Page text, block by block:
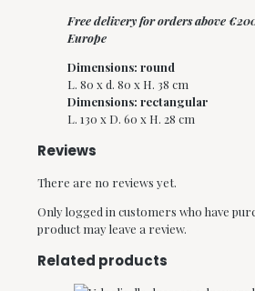
Free delivery for orders above
Europe
Dimensions: round
L. 80 x d. 80 x H. 38 cm
Dimensions: rectangular
L. 130 x D. 60 x H. 28 cm
Reviews
There are no reviews yet.
Only logged in customers who have
product may leave a review.
Related products